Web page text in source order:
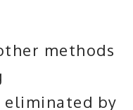
methods
eliminated by